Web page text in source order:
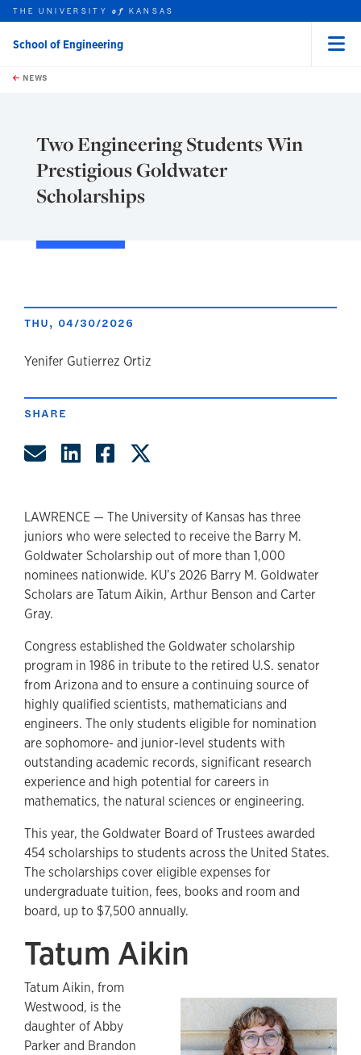
Skip to main content
this unit
THE UNIVERSITYof KANSAS
School of Engineering
NEWS
Two Engineering Students Win
Prestigious Goldwater
Scholarships
THU, 04/30/2026
author
Yenifer Gutierrez Ortiz
SHARE
Share by Email
Share on LinkedIn
Share on Facebook
LAWRENCE — The University of Kansas has three
juniors who were selected to receive the Barry M.
Goldwater Scholarship out of more than 1,000
nominees nationwide. KU’s 2026 Barry M. Goldwater
Scholars are Tatum Aikin, Arthur Benson and Carter
Gray.
Congress established the Goldwater scholarship
program in 1986 in tribute to the retired U.S. senator
from Arizona and to ensure a continuing source of
highly qualified scientists, mathematicians and
engineers. The only students eligible for nomination
are sophomore- and junior-level students with
outstanding academic records, significant research
experience and high potential for careers in
mathematics, the natural sciences or engineering.
This year, the Goldwater Board of Trustees awarded
454 scholarships to students across the United States.
The scholarships cover eligible expenses for
undergraduate tuition, fees, books and room and
board, up to $7,500 annually.
Tatum Aikin
Tatum Aikin, from
Westwood, is the
daughter of Abby
Parker and Brandon